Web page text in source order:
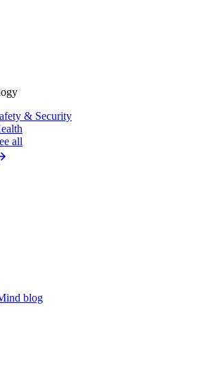
& Security
all
blog